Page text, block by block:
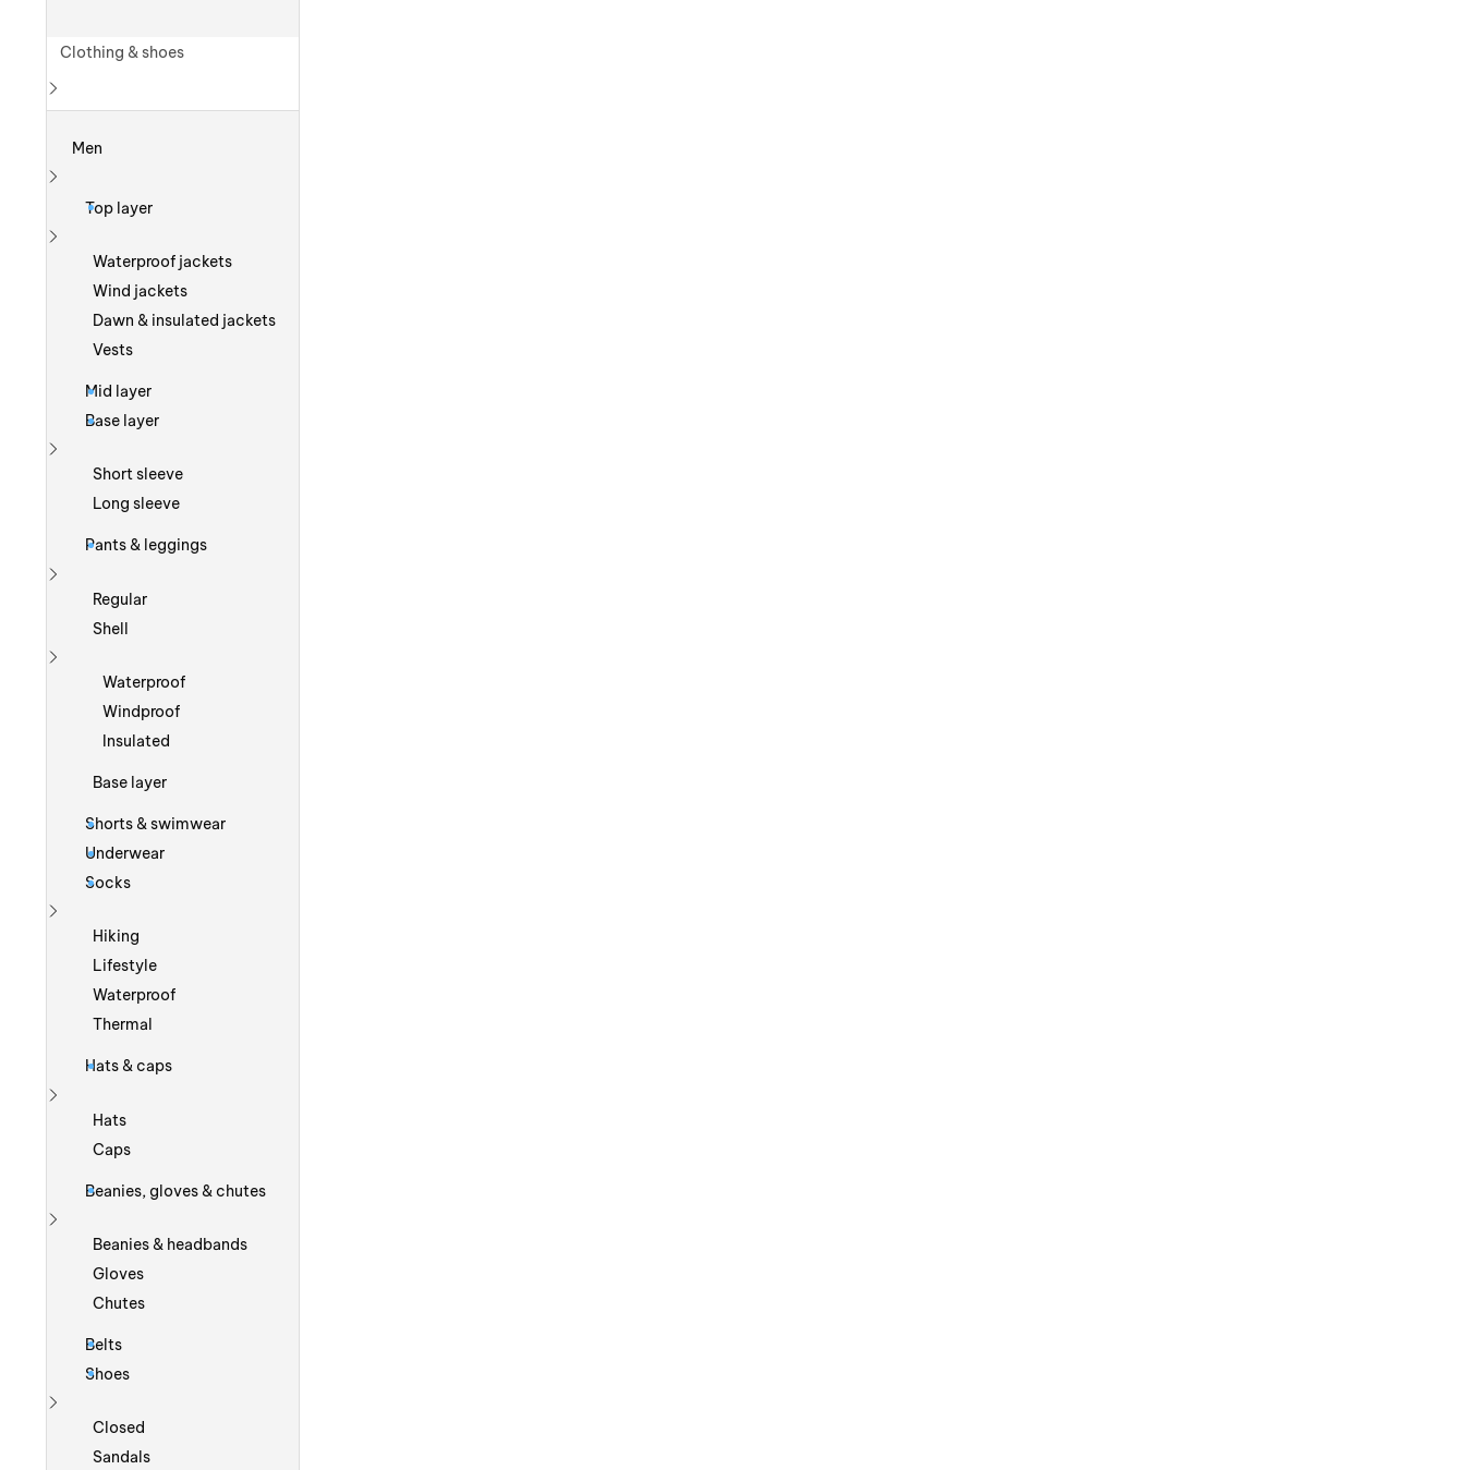
Clothing & shoes
Men
Show more
Top layer
Show more
Waterproof jackets
Wind jackets
Dawn & insulated jackets
Vests
Mid layer
Base layer
Show more
Short sleeve
Long sleeve
Pants & leggings
Show more
Regular
Shell
Show more
Waterproof
Windproof
Insulated
Base layer
Shorts & swimwear
Underwear
Socks
Show more
Hiking
Lifestyle
Waterproof
Thermal
Hats & caps
Show more
Hats
Caps
Beanies, gloves & chutes
Show more
Beanies & headbands
Gloves
Chutes
Belts
Shoes
Show more
Closed
Sandals